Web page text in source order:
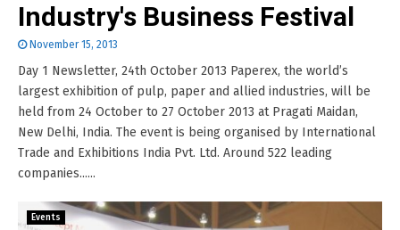
Industry's Business Festival
November 15, 2013
Day 1 Newsletter, 24th October 2013 Paperex, the world’s
largest exhibition of pulp, paper and allied industries, will be
held from 24 October to 27 October 2013 at Pragati Maidan,
New Delhi, India. The event is being organised by International
Trade and Exhibitions India Pvt. Ltd. Around 522 leading
companies......
Events